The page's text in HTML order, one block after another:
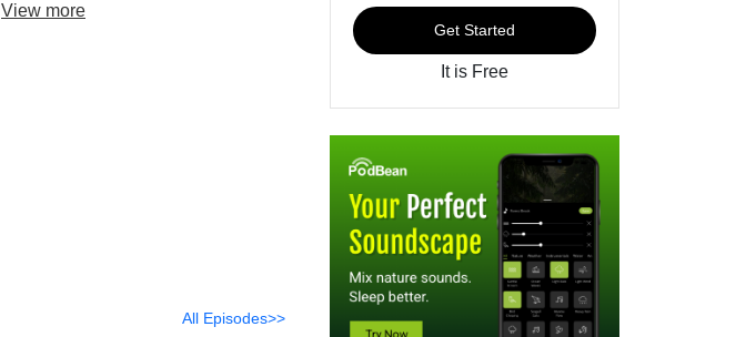
View more
All Episodes>>
Get Started
It is Free